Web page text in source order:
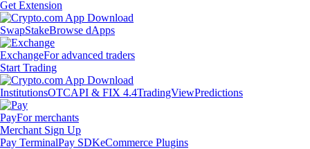
Get Extension
SwapStakeBrowse dApps
ExchangeFor advanced traders
Start Trading
InstitutionsOTCAPI & FIX 4.4TradingViewPredictions
PayFor merchants
Merchant Sign Up
Pay TerminalPay SDKeCommerce Plugins